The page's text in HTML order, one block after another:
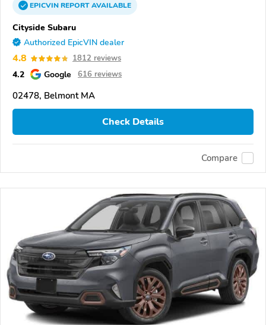
EPICVINREPORTAVAILABLE
Cityside Subaru
Authorized EpicVIN dealer
4.8 1812 reviews
4.2 Google 616 reviews
02478, Belmont MA
Check Details
Compare